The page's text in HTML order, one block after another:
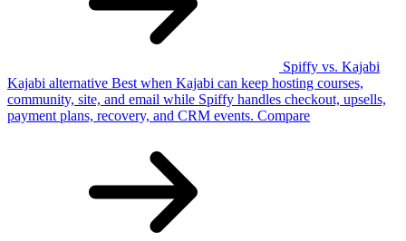
Spiffy vs. Kajabi
Kajabi alternative Best when Kajabi can keep hosting courses,
community, site, and email while Spiffy handles checkout, upsells,
payment plans, recovery, and CRM events. Compare